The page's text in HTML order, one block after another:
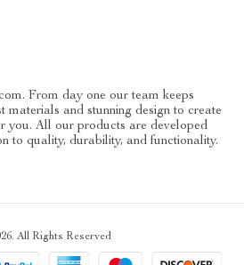
From day one our team keeps
materials and stunning design to create
you. All our products are developed
to quality, durability, and functionality.
All Rights Reserved